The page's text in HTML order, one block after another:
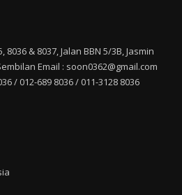
8036 & 8037, Jalan BBN 5/3B, Jasmin
Email : soon0362@gmail.com
/ 012-689 8036 / 011-3128 8036